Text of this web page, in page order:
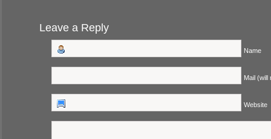
Leave a Reply
Name
Mail (will
Website